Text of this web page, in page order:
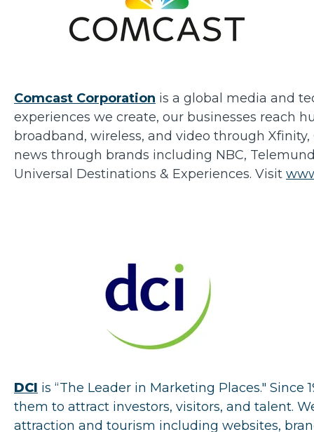
Comcast Corporation is a global media and
experiences we create, our businesses reach
broadband, wireless, and video through
news through brands including NBC,
Universal Destinations & Experiences. Visit
DCI is “The Leader in Marketing Places."
them to attract investors, visitors, and talent.
attraction and tourism including websites,